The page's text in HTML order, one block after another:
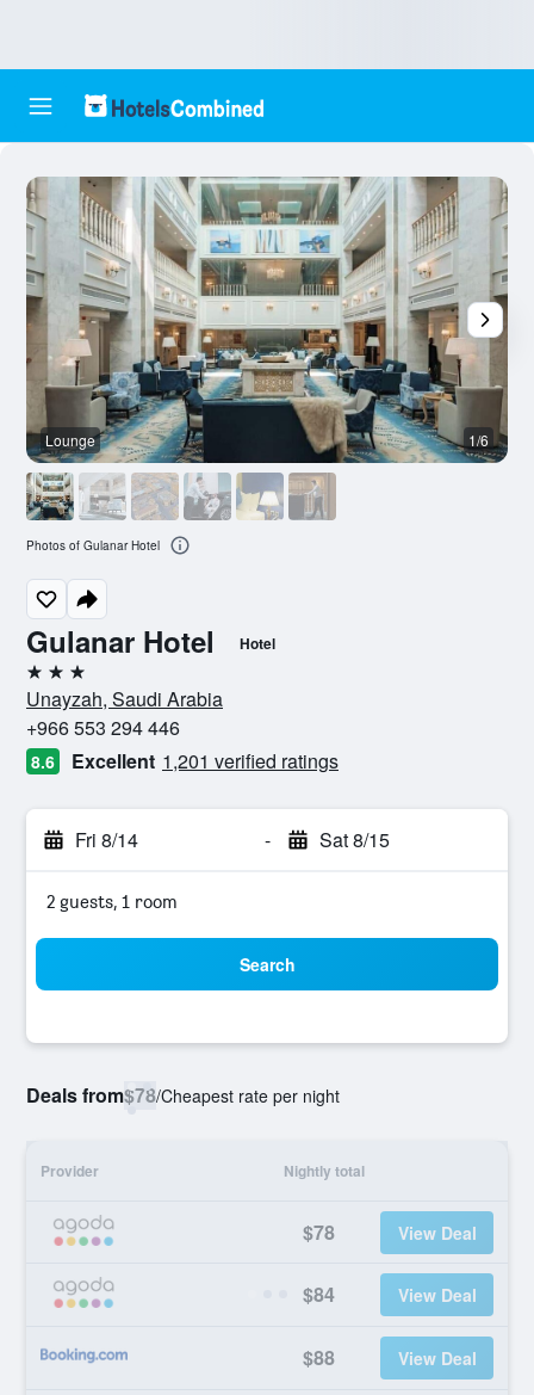
Gulanar Hotel Hotel
3 stars
Unayzah, Saudi Arabia
+966 553 294 446
8.6 Excellent 1,201 verified ratings
Fri 8/14 - Sat 8/15
2 guests, 1 room
Search
Deals from$78/Cheapest rate per night
Provider Nightly total
$78 View Deal
$84 View Deal
$88 View Deal
Lounge 1/6
Photos of Gulanar Hotel